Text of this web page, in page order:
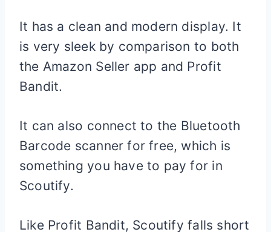
It has a clean and modern display. It
is very sleek by comparison to both
the Amazon Seller app and Profit
Bandit.
It can also connect to the Bluetooth
Barcode scanner for free, which is
something you have to pay for in
Scoutify.
Like Profit Bandit, Scoutify falls short